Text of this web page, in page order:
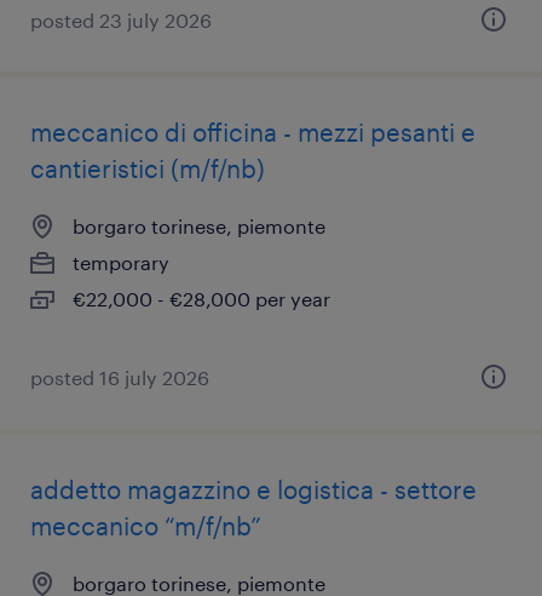
posted 23 july 2026
meccanico di officina - mezzi pesanti e
cantieristici (m/f/nb)
borgaro torinese, piemonte
temporary
€22,000 - €28,000 per year
posted 16 july 2026
addetto magazzino e logistica - settore
meccanico “m/f/nb”
borgaro torinese, piemonte